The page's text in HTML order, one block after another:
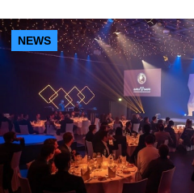
NEWS